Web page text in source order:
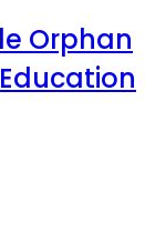
Orphan